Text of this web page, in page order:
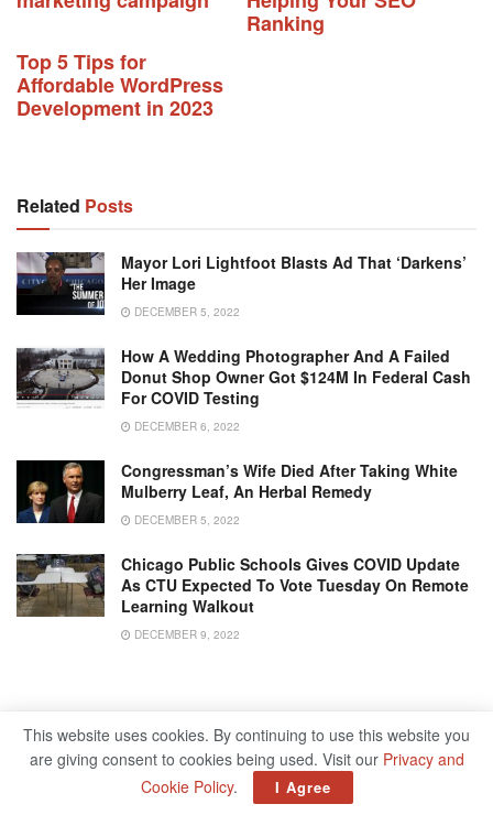
Ranking
Top 5 Tips for
Affordable WordPress
Development in 2023
Related Posts
Mayor Lori Lightfoot Blasts Ad That ‘darkens’
Her Image
DECEMBER 5, 2022
How A Wedding Photographer And A Failed
Donut Shop Owner Got $124M In Federal Cash
For COVID Testing
DECEMBER 6, 2022
Congressman’s Wife Died After Taking White
Mulberry Leaf, An Herbal Remedy
DECEMBER 5, 2022
Chicago Public Schools Gives COVID Update
As CTU Expected To Vote Tuesday On Remote
Learning Walkout
DECEMBER 9, 2022
This website uses cookies. By continuing to use this website you
are giving consent to cookies being used. Visit our Privacy and
Cookie Policy. I Agree